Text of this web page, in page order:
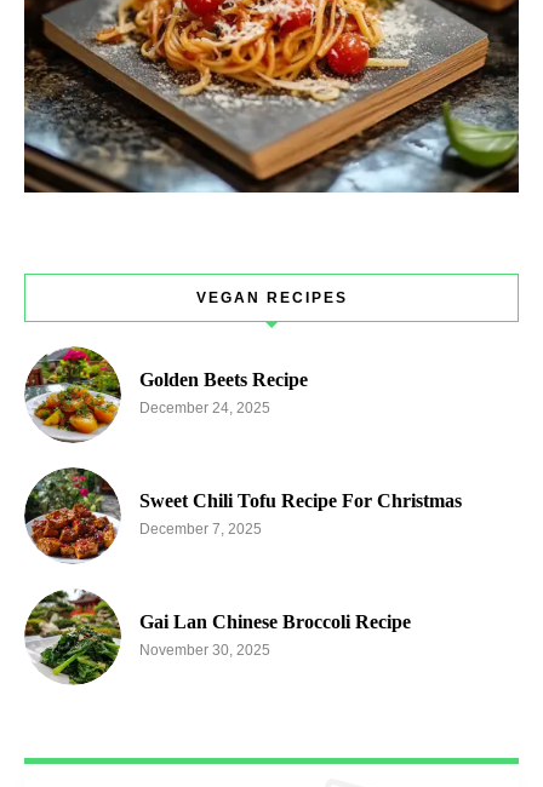
VEGAN RECIPES
Golden Beets Recipe
December 24, 2025
Sweet Chili Tofu Recipe For Christmas
December 7, 2025
Gai Lan Chinese Broccoli Recipe
November 30, 2025